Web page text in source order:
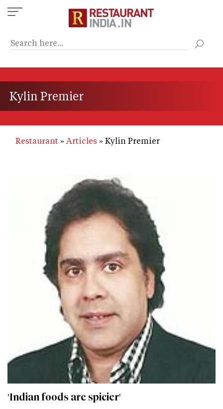
Skip
to
content
Kylin Premier
Restaurant Articles Kylin Premier
'Indian foods are spicier'